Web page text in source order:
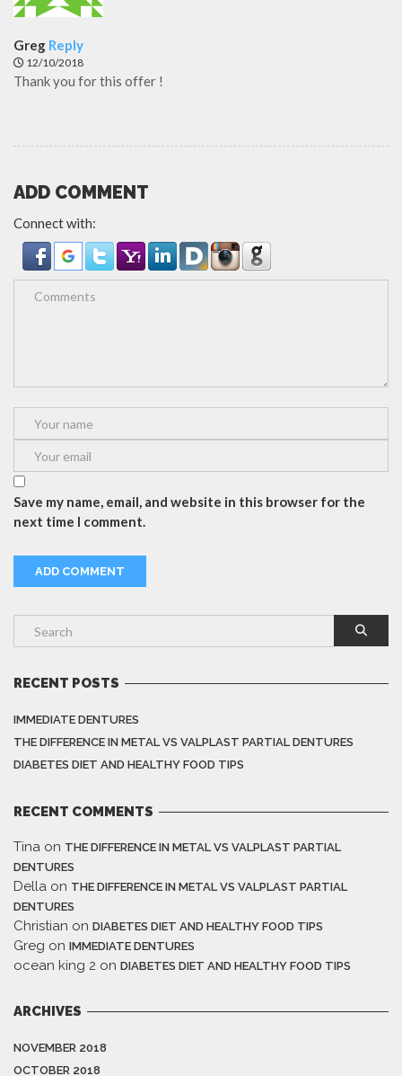
Greg Reply
12/10/2018
Thank you for this offer !
ADD COMMENT
Connect with:
Save my name, email, and website in this browser for the
next time I comment.
RECENT POSTS
IMMEDIATE DENTURES
THE DIFFERENCE IN METAL VS VALPLAST PARTIAL DENTURES
DIABETES DIET AND HEALTHY FOOD TIPS
RECENT COMMENTS
Tina on THE DIFFERENCE IN METAL VS VALPLAST PARTIAL
DENTURES
Della on THE DIFFERENCE IN METAL VS VALPLAST PARTIAL
DENTURES
Christian on DIABETES DIET AND HEALTHY FOOD TIPS
Greg on IMMEDIATE DENTURES
ocean king 2 on DIABETES DIET AND HEALTHY FOOD TIPS
ARCHIVES
NOVEMBER 2018
OCTOBER 2018